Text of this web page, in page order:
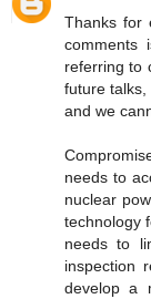
Thanks for
comments
referring to
future
and we
needs to
nuclear
technology
needs to
inspection
develop a